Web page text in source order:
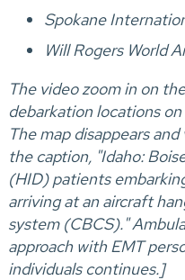
Spokane
Will Rogers World
The video zoom in on
debarkation locations
The map disappears
the caption, "Idaho:
(HID) patients
arriving at an aircraft
system (CBCS)."
approach with EMT
individuals continues.]